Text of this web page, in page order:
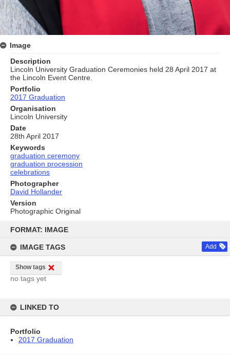
content
FORMAT: IMAGE
IMAGE TAGS Add
Show tags
no tags yet
LINKED TO
Portfolio
2017 Graduation
Image
Description
Lincoln University Graduation Ceremonies held 28 April 2017 at
the Lincoln Event Centre.
Portfolio
2017 Graduation
Organisation
Lincoln University
Date
28th April 2017
Keywords
graduation ceremony
graduation procession
celebrations
Photographer
David Hollander
Version
Photographic Original